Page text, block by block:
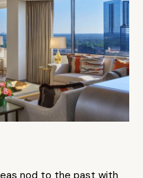
nod to the past with